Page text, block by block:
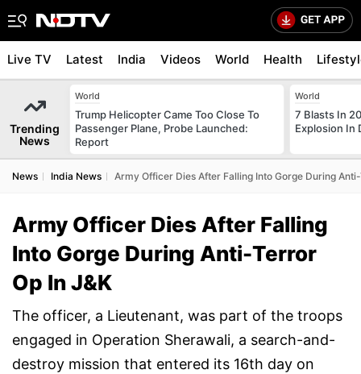
Live TV Latest India Videos World Health
Trending
News
World
Trump Helicopter Came Too Close To
Passenger Plane, Probe Launched:
Report
World
7 Blasts In
Explosion In
News India News Army Officer Dies After Falling Into Gorge During
Army Officer Dies After Falling
Into Gorge During Anti-Terror
Op In J&K
The officer, a Lieutenant, was part of the troops
engaged in Operation Sherawali, a search-and-
destroy mission that entered its 16th day on